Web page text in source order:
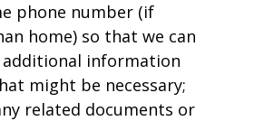
phone number (if
home) so that we can
information
might be necessary;
related documents or